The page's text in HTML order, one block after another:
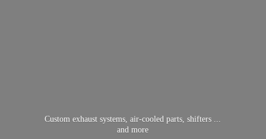
Custom exhaust systems, air-cooled parts, shifters ...
and more